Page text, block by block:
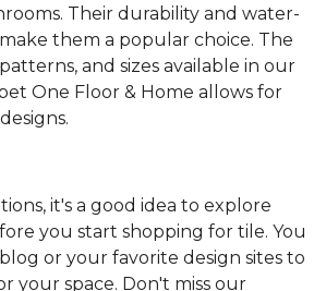
Their durability and water-
them a popular choice. The
and sizes available in our
One Floor & Home allows for
it's a good idea to explore
you start shopping for tile. You
or your favorite design sites to
your space. Don't miss our